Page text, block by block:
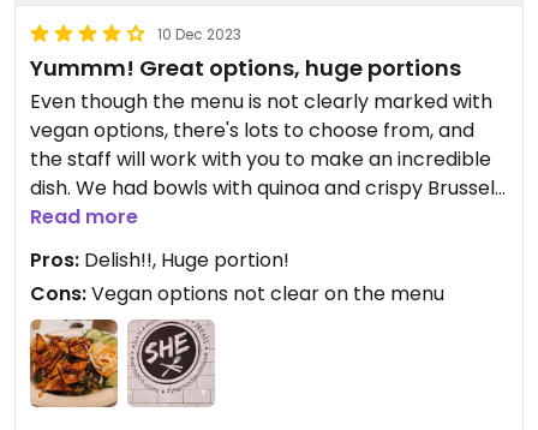
10 Dec 2023
Yummm! Great options, huge portions
Even though the menu is not clearly marked with
vegan options, there's lots to choose from, and
the staff will work with you to make an incredible
dish. We had bowls with quinoa and crispy Brussels
and wonderful tofu with heavenly spicy sauces
over it, sides of carrot and daikon radish salad. It
was absolutely delicious. I couldn't even keep out
of it before I was able to take a picture. This
picture is after I've already eaten about 10 bites!
Haha
Read more
Pros: Delish!!, Huge portion!
Cons:Vegan options not clear on the menu